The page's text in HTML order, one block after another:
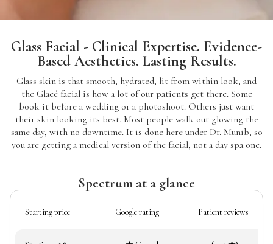
Glass Facial - Clinical Expertise. Evidence-
Based Aesthetics. Lasting Results.
Glass skin is that smooth, hydrated, lit from within look, and
the Glacé facial is how a lot of our patients get there. Some
book it before a wedding or a photoshoot. Others just want
their skin looking its best. Most people walk out glowing the
same day, with no downtime. It is done here under Dr. Munib, so
you are getting a medical version of the facial, not a day spa one.
Spectrum at a glance
Starting price Google rating Patient reviews